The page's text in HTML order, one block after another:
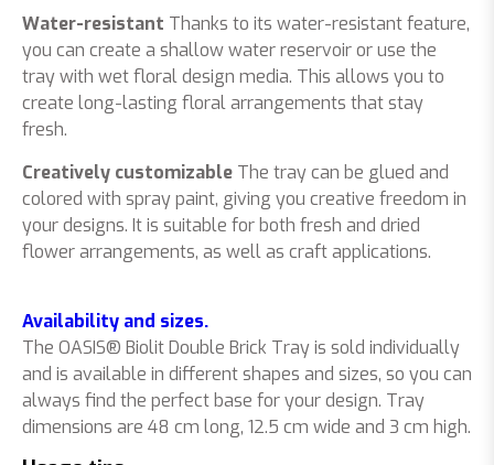
Water-resistant Thanks to its water-resistant feature,
you can create a shallow water reservoir or use the
tray with wet floral design media. This allows you to
create long-lasting floral arrangements that stay
fresh.
Creatively customizable The tray can be glued and
colored with spray paint, giving you creative freedom in
your designs. It is suitable for both fresh and dried
flower arrangements, as well as craft applications.
Availability and sizes.
The OASIS® Biolit Double Brick Tray is sold individually
and is available in different shapes and sizes, so you can
always find the perfect base for your design. Tray
dimensions are 48 cm long, 12.5 cm wide and 3 cm high.